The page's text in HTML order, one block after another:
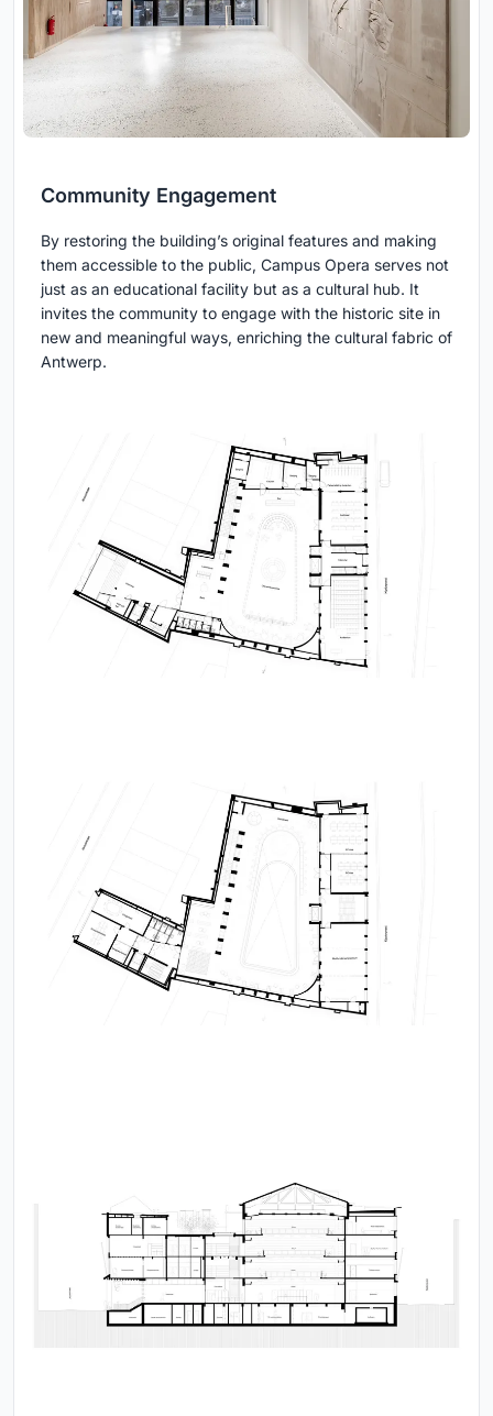
Community Engagement
By restoring the building’s original features and making
them accessible to the public, Campus Opera serves not
just as an educational facility but as a cultural hub. It
invites the community to engage with the historic site in
new and meaningful ways, enriching the cultural fabric of
Antwerp.